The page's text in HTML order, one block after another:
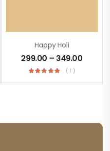
Happy Holi
299.00 – 349.00
( 1 )